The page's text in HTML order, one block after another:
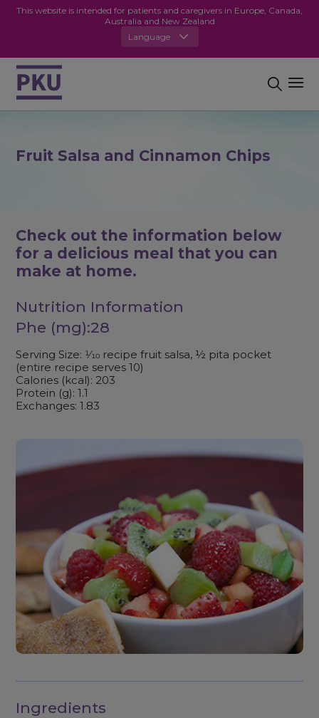
This website is intended for patients and caregivers in Europe, Canada,
Australia and New Zealand
Language
Fruit Salsa and Cinnamon Chips
Check out the information below
for a delicious meal that you can
make at home.
Nutrition Information
Phe (mg):28
Serving Size: 1⁄10 recipe fruit salsa, ½ pita pocket
(entire recipe serves 10)
Calories (kcal): 203
Protein (g): 1.1
Exchanges: 1.83
Ingredients